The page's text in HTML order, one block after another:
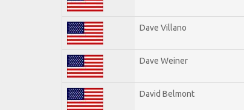
Dave Villano
Dave Weiner
David Belmont